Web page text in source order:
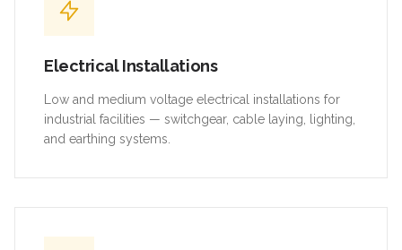
Electrical Installations
Low and medium voltage electrical installations for
industrial facilities — switchgear, cable laying, lighting,
and earthing systems.